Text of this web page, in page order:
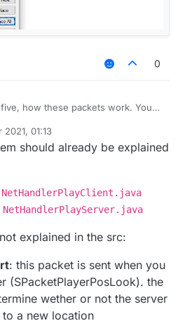
0
how these packets work. You
and I even have no idea what
and SPacketAnimation
andSPacketKeepAlive- as I
it is used for setting player's ping
:р
2021, 01:13
should already be explained
NetHandlerPlayClient.java
NetHandlerPlayServer.java
explained in the src:
: this packet is sent when you
(SPacketPlayerPosLook). the
wether or not the server
a new location